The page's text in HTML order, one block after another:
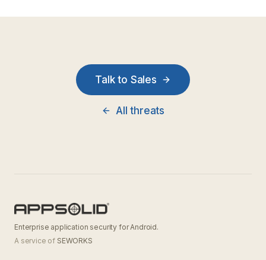
Talk to Sales
All threats
Enterprise application security for Android.
A service of SEWORKS